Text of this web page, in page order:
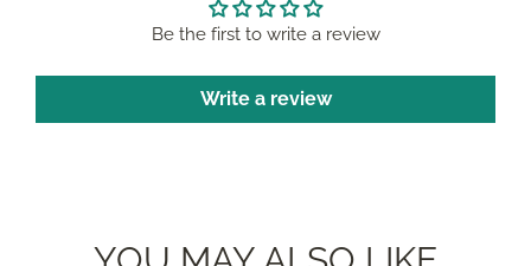
Be the first to write a review
Write a review